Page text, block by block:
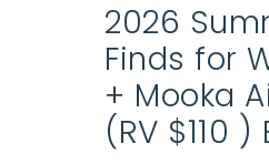
2026
Finds for
+ Mooka
(RV $110